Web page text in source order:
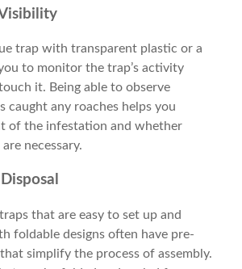
trap with transparent plastic or a
to monitor the trap’s activity
it. Being able to observe
caught any roaches helps you
of the infestation and whether
necessary.
that are easy to set up and
foldable designs often have pre-
simplify the process of assembly.